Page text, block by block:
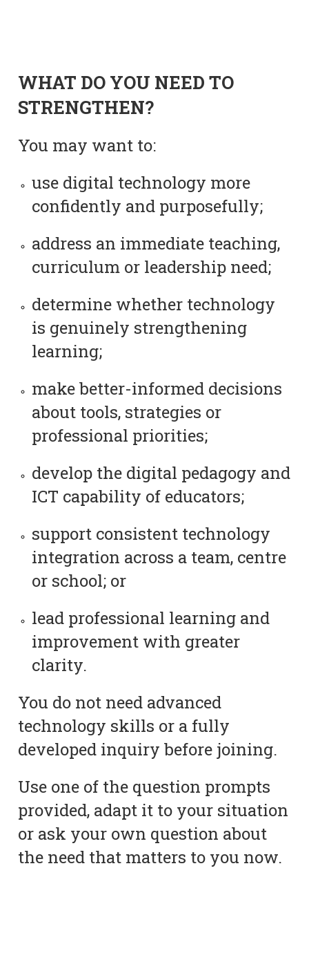
WHAT DO YOU NEED TO
STRENGTHEN?
You may want to:
use digital technology more
confidently and purposefully;
address an immediate teaching,
curriculum or leadership need;
determine whether technology
is genuinely strengthening
learning;
make better-informed decisions
about tools, strategies or
professional priorities;
develop the digital pedagogy and
ICT capability of educators;
support consistent technology
integration across a team, centre
or school; or
lead professional learning and
improvement with greater
clarity.
You do not need advanced
technology skills or a fully
developed inquiry before joining.
Use one of the question prompts
provided, adapt it to your situation
or ask your own question about
the need that matters to you now.